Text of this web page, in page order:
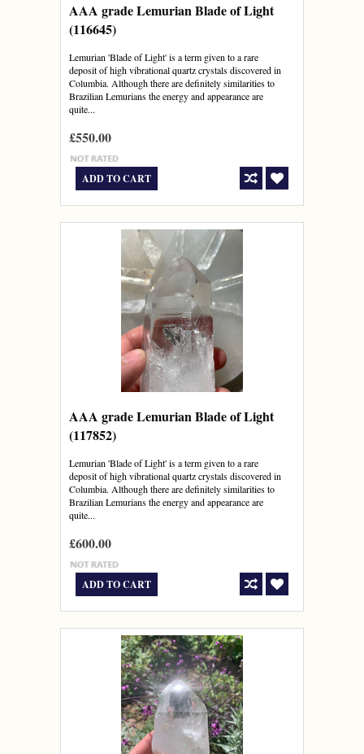
AAA grade Lemurian Blade of Light
(116645)
Lemurian 'Blade of Light' is a term given to a rare
deposit of high vibrational quartz crystals discovered in
Columbia. Although there are definitely similarities to
Brazilian Lemurians the energy and appearance are
quite...
£550.00
ADD TO CART
AAA grade Lemurian Blade of Light
(117852)
Lemurian 'Blade of Light' is a term given to a rare
deposit of high vibrational quartz crystals discovered in
Columbia. Although there are definitely similarities to
Brazilian Lemurians the energy and appearance are
quite...
£600.00
ADD TO CART